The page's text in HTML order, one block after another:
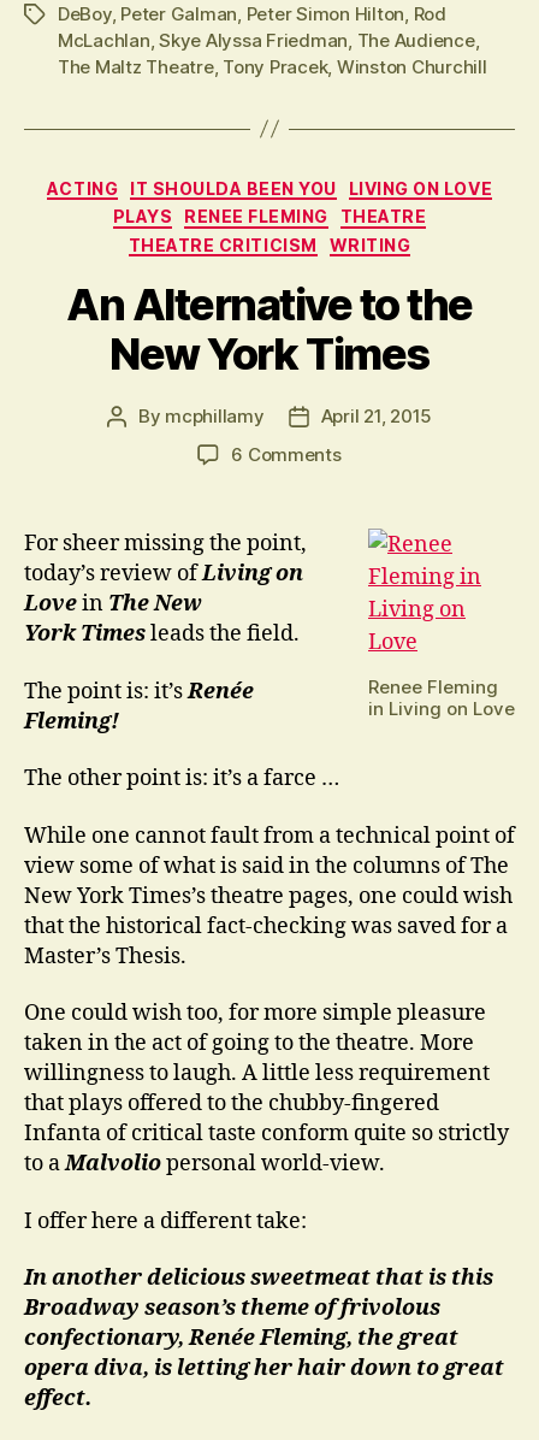
TagsDeBoy, Peter Galman Peter Simon Hilton Rod
McLachlan ,Skye Alyssa Friedman The Audience,
The Maltz Theatre, Tony Pracek, Winston Churchill
Categories
ACTING IT SHOULDA BEEN YOU
LIVING ON LOVE
PLAYS
RENEE FLEMING
THEATRE
THEATRE CRITICISM
WRITING
An Alternative to the
New York Times
Post
By mcphillamy
Post
date
April 21, 2015
6 Commentson
New
York
Times
Renee Fleming
in Living on Love
For sheer missing the point,
today’s review ofLiving on
Lovein The New
YorkTimesleads the field.
The point is: it’sRenée
Fleming!
The other point is: it’s a farce …
While one cannot fault from a technical point of
view some of what is said in the columns of The
New York Times’s theatre pages, one could wish
that the historical fact-checking was saved for a
Master’s Thesis.
One could wish too, for more simple pleasure
taken in the act of going to the theatre. More
willingness to laugh. A little less requirement
that plays offered to the chubby-fingered
Infanta of critical taste conform quite so strictly
to aMalvoliopersonal world-view.
I offer here a different take:
In another delicious sweetmeat that is this
Broadway season’s theme of frivolous
confectionary, Renée Fleming, the great
opera diva, is letting her hair down to great
effect.